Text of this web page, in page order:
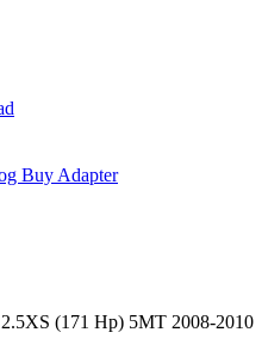
Buy Adapter
2.5XS (171 Hp) 5MT 2008-2010